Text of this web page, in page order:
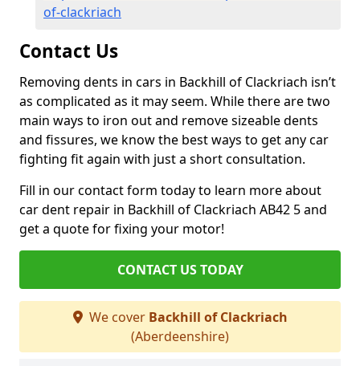
of-clackriach
Contact Us
Removing dents in cars in Backhill of Clackriach isn’t
as complicated as it may seem. While there are two
main ways to iron out and remove sizeable dents
and fissures, we know the best ways to get any car
fighting fit again with just a short consultation.
Fill in our contact form today to learn more about
car dent repair in Backhill of Clackriach AB42 5 and
get a quote for fixing your motor!
CONTACT US TODAY
We cover Backhill of Clackriach
(Aberdeenshire)